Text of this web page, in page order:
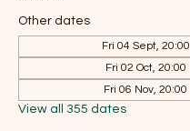
Other dates
Fri 04 Sept, 20:00
Fri 02 Oct, 20:00
Fri 06 Nov, 20:00
View all 355 dates